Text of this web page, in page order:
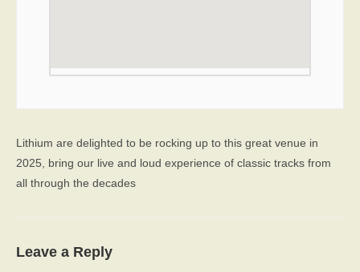
Lithium are delighted to be rocking up to this great venue in
2025, bring our live and loud experience of classic tracks from
all through the decades
Leave a Reply